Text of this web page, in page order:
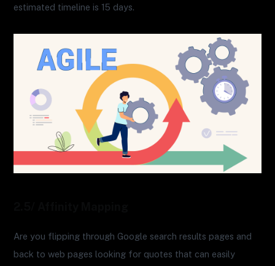
estimated timeline is 15 days.
Are you flipping through Google search results pages and
back to web pages looking for quotes that can easily